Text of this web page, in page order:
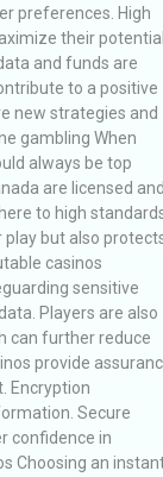
preferences. High
their
and funds are
to a positive
new strategies and
gambling When
always be top
are licensed
to high
but also
casinos
sensitive
Players are also
can further reduce
provide
Encryption
Secure
confidence in
Choosing an